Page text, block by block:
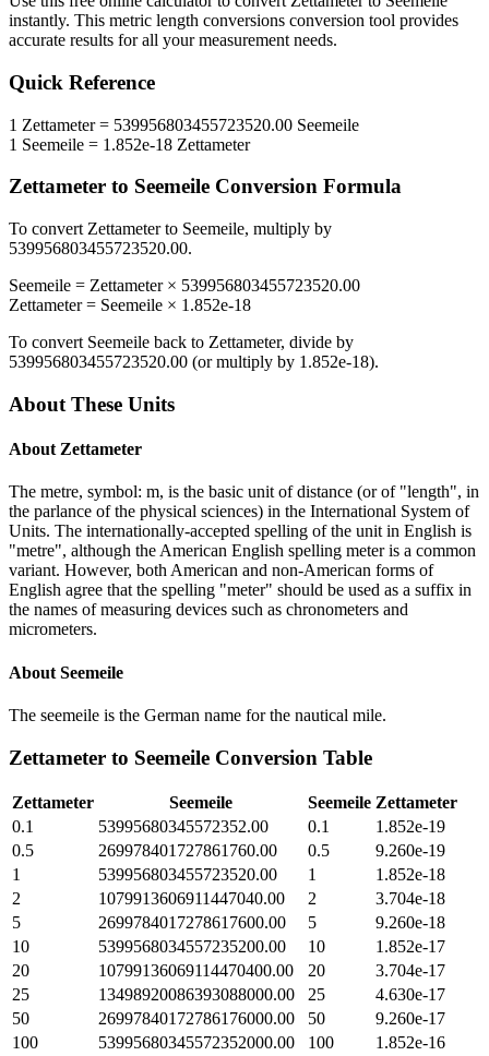
instantly. This metric length conversions conversion tool provides
accurate results for all your measurement needs.
Quick Reference
1 Zettameter= 539956803455723520.00 Seemeile
1 Seemeile = 1.852e-18 Zettameter
Zettameter to Seemeile Conversion Formula
To convert Zettameterto Seemeile, multiply by
539956803455723520.00.
Seemeile = Zettameter× 539956803455723520.00
Zettameter= Seemeile × 1.852e-18
To convert Seemeile back to Zettameter, divide by
539956803455723520.00 (or multiply by 1.852e-18).
About These Units
About Zettameter
The metre, symbol: m, is the basic unit of distance (or of "length", in
the parlance of the physical sciences) in the International System of
Units. The internationally-accepted spelling of the unit in English is
"metre", although the American English spelling meter is a common
variant. However, both American and non-American forms of
English agree that the spelling "meter" should be used as a suffix in
the names of measuring devices such as chronometers and
micrometers.
About Seemeile
The seemeile is the German name for the nautical mile.
Zettameter to Seemeile Conversion Table
Zettameter Seemeile Seemeile Zettameter
0.1
53995680345572352.00 0.1
1.852e-19
0.5
269978401727861760.00 0.5
9.260e-19
1
539956803455723520.00 1
1.852e-18
2
1079913606911447040.00 2
3.704e-18
5
2699784017278617600.00 5
9.260e-18
10
5399568034557235200.00 10
1.852e-17
20
10799136069114470400.00 20
3.704e-17
25
13498920086393088000.00 25
4.630e-17
50
26997840172786176000.00 50
9.260e-17
100
53995680345572352000.00 100
1.852e-16